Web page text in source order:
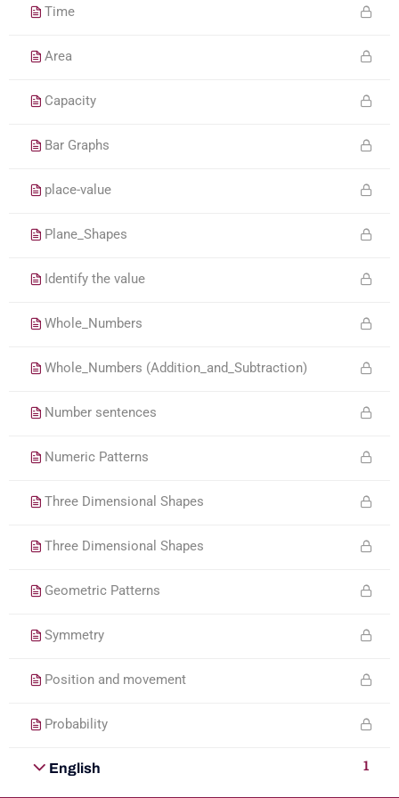
Time
Area
Capacity
Bar Graphs
place-value
Plane_Shapes
Identify the value
Whole_Numbers
Whole_Numbers (Addition_and_Subtraction)
Number sentences
Numeric Patterns
Three Dimensional Shapes
Three Dimensional Shapes
Geometric Patterns
Symmetry
Position and movement
Probability
English 1